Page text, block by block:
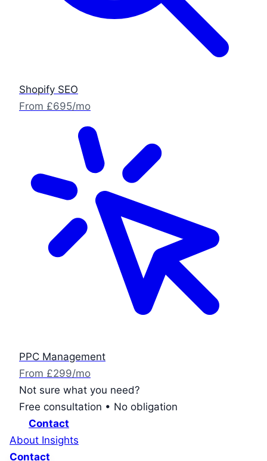
Shopify SEO
From £695/mo
PPC Management
From £299/mo
Not sure what you need?
Free consultation • No obligation
Contact
About Insights
Contact